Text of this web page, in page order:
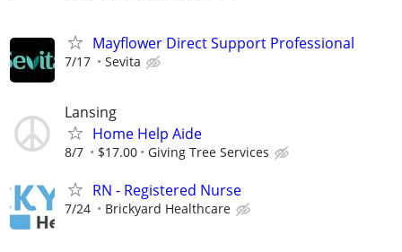
Mayflower Direct Support Professional
7/17 Sevita
Lansing
Home Help Aide
8/7 $17.00 Giving Tree Services
RN - Registered Nurse
7/24 Brickyard Healthcare